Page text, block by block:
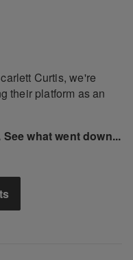
Curtis, we're
their platform as an
what went down...